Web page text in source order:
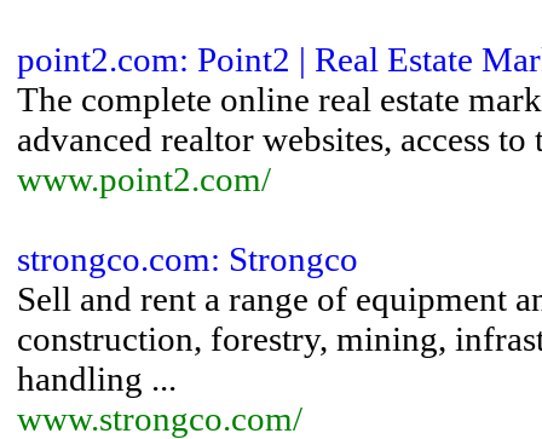
point2.com: Point2 | Real Estate
The complete online real estate
advanced realtor websites, access
www.point2.com/
strongco.com: Strongco
Sell and rent a range of equipment
construction, forestry, mining,
handling ...
www.strongco.com/